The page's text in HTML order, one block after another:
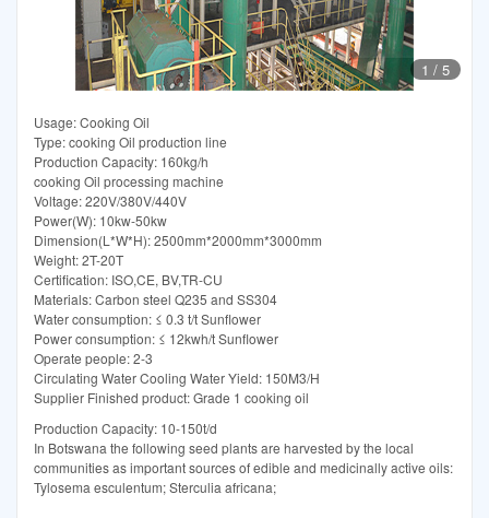
1 / 5
Usage: Cooking Oil
Type: cooking Oil production line
Production Capacity: 160kg/h
cooking Oil processing machine
Voltage: 220V/380V/440V
Power(W): 10kw-50kw
Dimension(L*W*H): 2500mm*2000mm*3000mm
Weight: 2T-20T
Certification: ISO,CE, BV,TR-CU
Materials: Carbon steel Q235 and SS304
Water consumption: ≤ 0.3 t/t Sunflower
Power consumption: ≤ 12kwh/t Sunflower
Operate people: 2-3
Circulating Water Cooling Water Yield: 150M3/H
Supplier Finished product: Grade 1 cooking oil
Production Capacity: 10-150t/d
In Botswana the following seed plants are harvested by the local
communities as important sources of edible and medicinally active oils:
Tylosema esculentum; Sterculia africana;